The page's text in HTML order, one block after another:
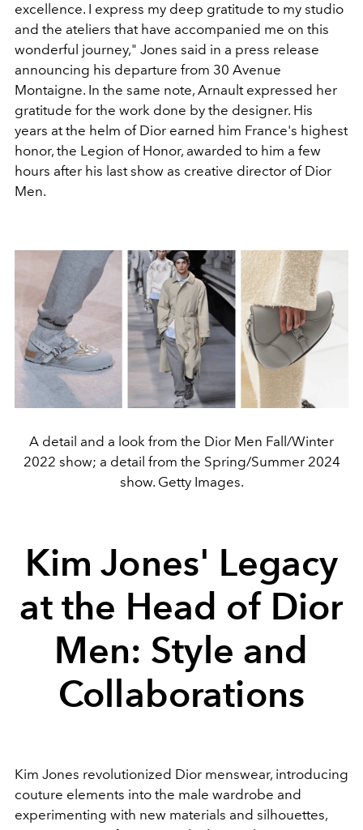
excellence. I express my deep gratitude to my studio
and the ateliers that have accompanied me on this
wonderful journey," Jones said in a press release
announcing his departure from 30 Avenue
Montaigne. In the same note, Arnault expressed her
gratitude for the work done by the designer. His
years at the helm of Dior earned him France's highest
honor, the Legion of Honor, awarded to him a few
hours after his last show as creative director of Dior
Men.
A detail and a look from the Dior Men Fall/Winter
2022 show; a detail from the Spring/Summer 2024
show. Getty Images.
Kim Jones' Legacy
at the Head of Dior
Men: Style and
Collaborations
Kim Jones revolutionized Dior menswear, introducing
couture elements into the male wardrobe and
experimenting with new materials and silhouettes,